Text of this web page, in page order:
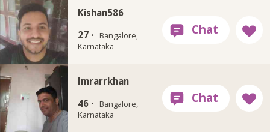
Kishan586
27 ·
Bangalore,
Karnataka
Imrarrkhan
46 ·
Bangalore,
Karnataka